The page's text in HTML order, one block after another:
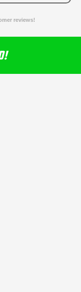
reviews!